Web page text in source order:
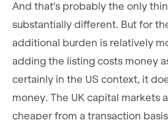
And that's probably the only
substantially different. But for
additional burden is relatively
adding the listing costs money
certainly in the US context, it
money. The UK capital markets
cheaper from a transaction